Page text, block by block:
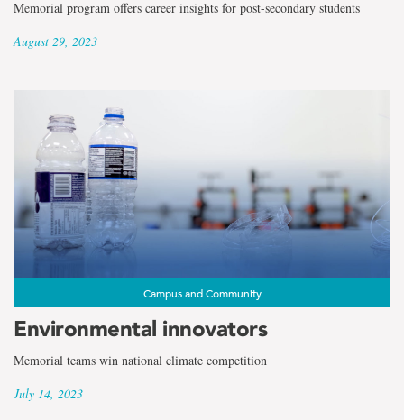
Memorial program offers career insights for post-secondary students
August 29, 2023
Campus and Community
Environmental innovators
Memorial teams win national climate competition
July 14, 2023